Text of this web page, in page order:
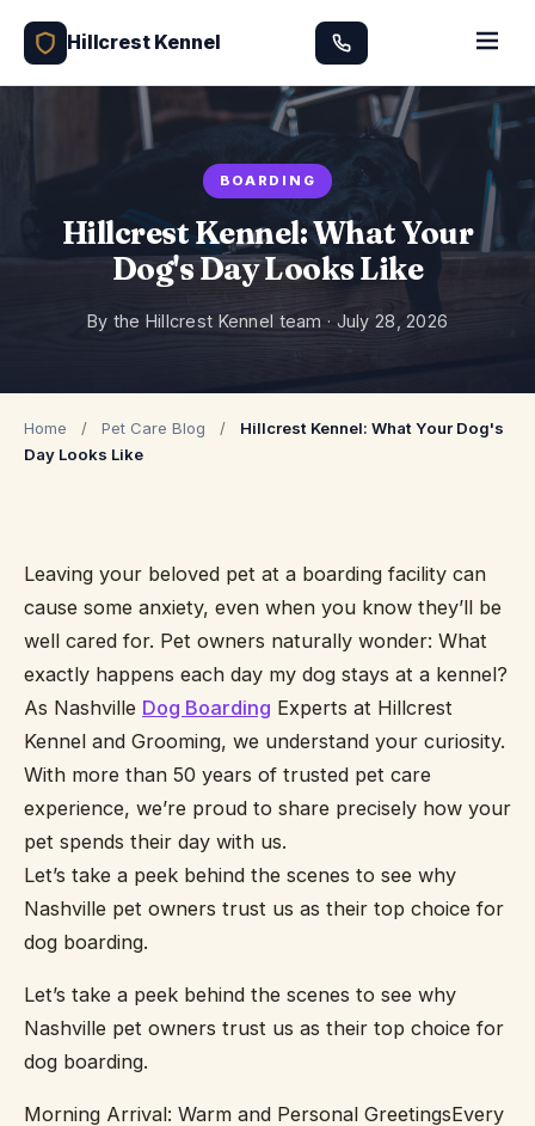
Hillcrest Kennel
BOARDING
Hillcrest Kennel: What Your
Dog's Day Looks Like
By the Hillcrest Kennel team · July 28, 2026
Home / Pet Care Blog /
Hillcrest Kennel: What Your Dog's
Day Looks Like
Leaving your beloved pet at a boarding facility can
cause some anxiety, even when you know they’ll be
well cared for. Pet owners naturally wonder: What
exactly happens each day my dog stays at a kennel?
As Nashville Dog Boarding Experts at Hillcrest
Kennel and Grooming, we understand your curiosity.
With more than 50 years of trusted pet care
experience, we’re proud to share precisely how your
pet spends their day with us.
Let’s take a peek behind the scenes to see why
Nashville pet owners trust us as their top choice for
dog boarding.
Let’s take a peek behind the scenes to see why
Nashville pet owners trust us as their top choice for
dog boarding.
Morning Arrival: Warm and Personal GreetingsEvery